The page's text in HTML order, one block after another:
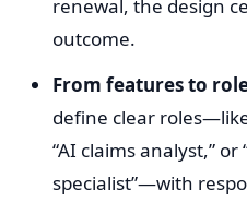
renewal, the design
outcome.
From features to
define clear
“AI claims analyst,”
specialist”—with